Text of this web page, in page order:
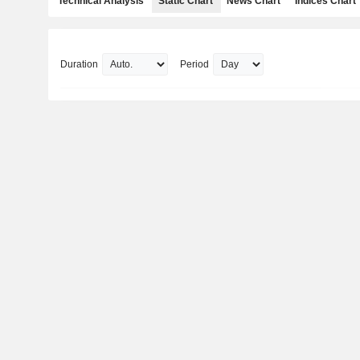
Duration Period